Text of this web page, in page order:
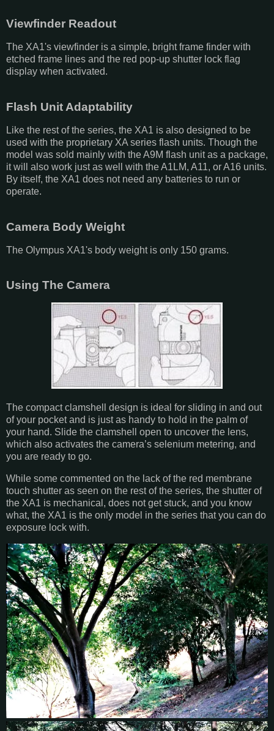
Viewfinder Readout
The XA1's viewfinder is a simple, bright frame finder with
etched frame lines and the red pop-up shutter lock flag
display when activated.
Flash Unit Adaptability
Like the rest of the series, the XA1 is also designed to be
used with the proprietary XA series flash units. Though the
model was sold mainly with the A9M flash unit as a package,
it will also work just as well with the A1LM, A11, or A16 units.
By itself, the XA1 does not need any batteries to run or
operate.
Camera Body Weight
The Olympus XA1's body weight is only 150 grams.
Using The Camera
The compact clamshell design is ideal for sliding in and out
of your pocket and is just as handy to hold in the palm of
your hand. Slide the clamshell open to uncover the lens,
which also activates the camera’s selenium metering, and
you are ready to go.
While some commented on the lack of the red membrane
touch shutter as seen on the rest of the series, the shutter of
the XA1 is mechanical, does not get stuck, and you know
what, the XA1 is the only model in the series that you can do
exposure lock with.